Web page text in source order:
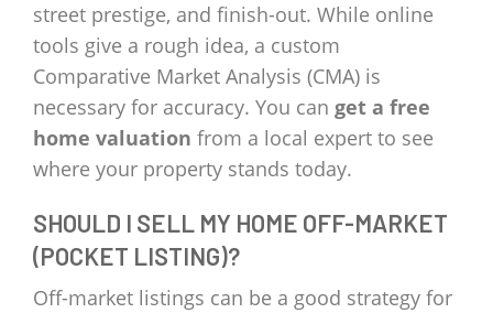
street prestige, and finish-out. While online
tools give a rough idea, a custom
Comparative Market Analysis (CMA) is
necessary for accuracy. You can get a free
home valuation from a local expert to see
where your property stands today.
SHOULD I SELL MY HOME OFF-MARKET
(POCKET LISTING)?
Off-market listings can be a good strategy for